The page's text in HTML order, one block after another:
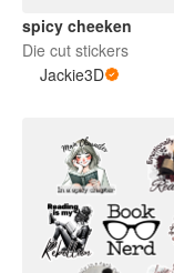
spicy cheeken
Die cut stickers
Jackie3D